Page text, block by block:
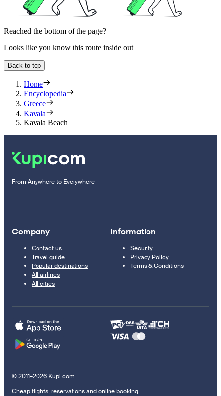
Reached the bottom of the page?
Looks like you know this route inside out
Back to top
Home
Encyclopedia
Greece
Kavala
Kavala Beach
From Anywhere to Everywhere
Company
Contact us
Travel guide
Popular destinations
All airlines
All cities
Information
Security
Privacy Policy
Terms & Conditions
© 2011–2026 Kupi.com
Cheap flights, reservations and online booking